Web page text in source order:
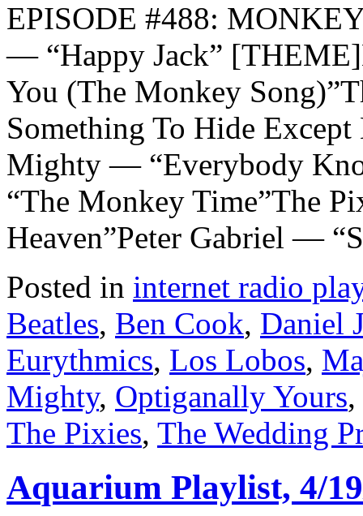
EPISODE #488:
— “Happy Jack”
You (The Monkey
Something To Hide
Mighty — “Everybody
“The Monkey Time”The
Heaven”Peter Gabriel —
Posted in internet radio
Beatles, Ben Cook, Daniel
Eurythmics, Los Lobos,
Mighty, Optiganally Yours,
The Pixies, The Wedding
Aquarium Playlist, 4/